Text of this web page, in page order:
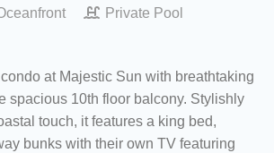
Private Pool
at Majestic Sun with breathtaking
spacious 10th floor balcony. Stylishly
touch, it features a king bed,
bunks with their own TV featuring